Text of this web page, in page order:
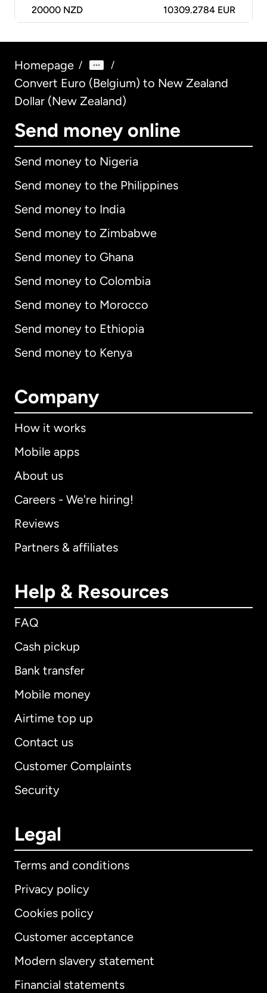
20000 NZD 10309.2784 EUR
Homepage / /
Convert Euro (Belgium) to New Zealand
Dollar (New Zealand)
Send money online
Send money to Nigeria
Send money to the Philippines
Send money to India
Send money to Zimbabwe
Send money to Ghana
Send money to Colombia
Send money to Morocco
Send money to Ethiopia
Send money to Kenya
Company
How it works
Mobile apps
About us
Careers - We're hiring!
Reviews
Partners & affiliates
Help & Resources
FAQ
Cash pickup
Bank transfer
Mobile money
Airtime top up
Contact us
Customer Complaints
Security
Legal
Terms and conditions
Privacy policy
Cookies policy
Customer acceptance
Modern slavery statement
Financial statements
International English